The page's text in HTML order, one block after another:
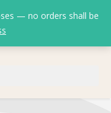
— no orders shall be